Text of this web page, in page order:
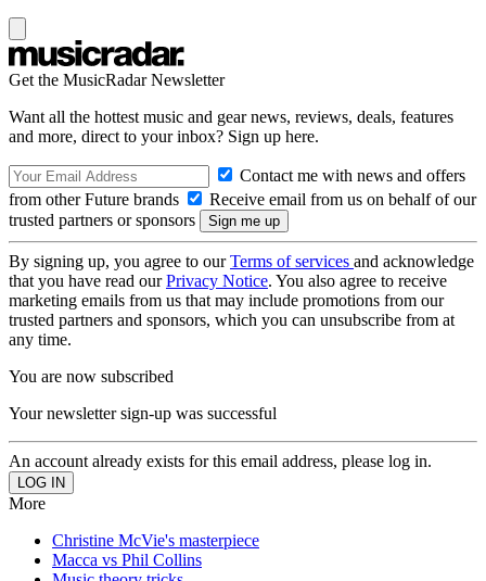
Get the MusicRadar Newsletter
Want all the hottest music and gear news, reviews, deals, features
and more, direct to your inbox? Sign up here.
Contact me with news and offers
from other Future brands
Receive email from us on behalf of our
trusted partners or sponsors
By signing up, you agree to ourTerms of services and acknowledge
that you have read ourPrivacy Notice. You also agree to receive
marketing emails from us that may include promotions from our
trusted partners and sponsors, which you can unsubscribe from at
any time.
You are now subscribed
Your newsletter sign-up was successful
An account already exists for this email address, please log in.
More
Christine McVie's masterpiece
Macca vs Phil Collins